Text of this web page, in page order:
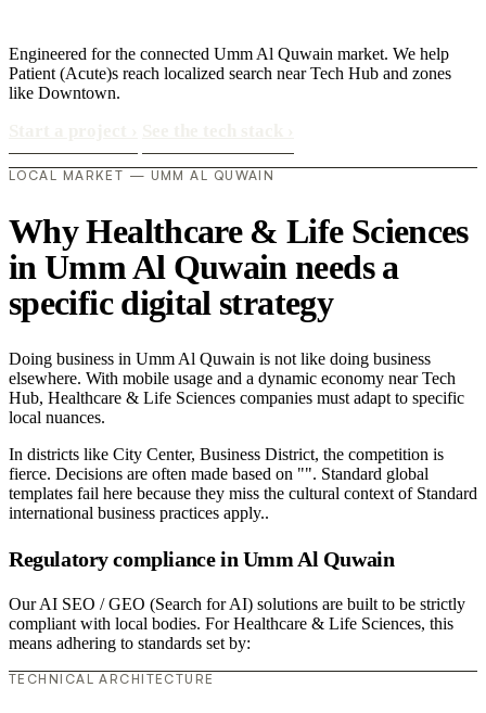
Engineered for the connected Umm Al Quwain market. We help
Patient (Acute)s reach localized search near Tech Hub and zones
like Downtown.
LOCAL MARKET — UMM AL QUWAIN
Why Healthcare & Life Sciences
in Umm Al Quwain needs a
specific digital strategy
Doing business in Umm Al Quwain is not like doing business
elsewhere. With mobile usage and a dynamic economy near Tech
Hub, Healthcare & Life Sciences companies must adapt to specific
local nuances.
In districts like City Center, Business District, the competition is
fierce. Decisions are often made based on "". Standard global
templates fail here because they miss the cultural context of Standard
international business practices apply..
Regulatory compliance in Umm Al Quwain
Our AI SEO / GEO (Search for AI) solutions are built to be strictly
compliant with local bodies. For Healthcare & Life Sciences, this
means adhering to standards set by:
TECHNICAL ARCHITECTURE